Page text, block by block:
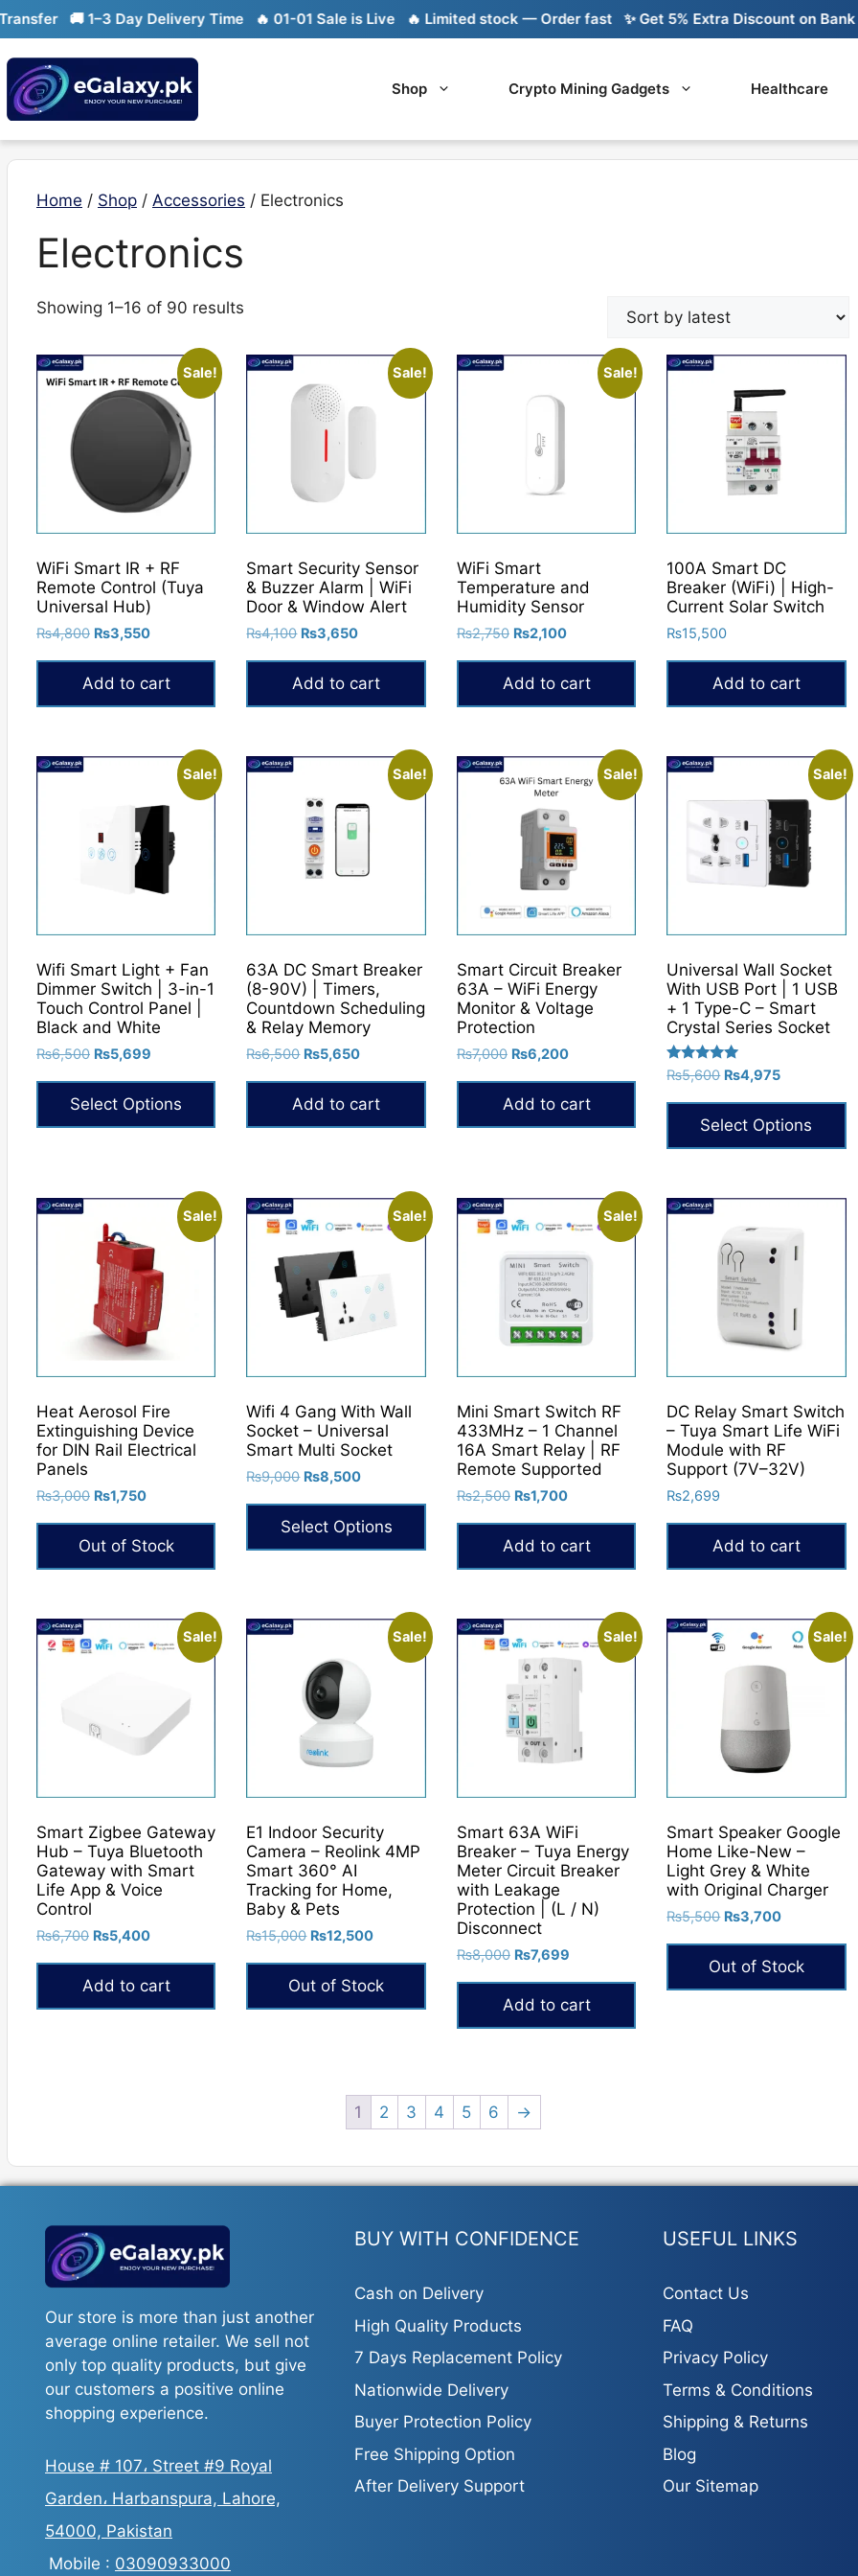
Skip
to
content
🚚 1–3 Day Delivery Time 🔥 01-01 Sale is Live 🔥 Limited stock — Order fast ✨ Get 5% Extra Discount on Bank
Shop Crypto Mining Gadgets Healthcare
Home / Shop / Accessories / Electronics
Electronics
Showing 1–16 of 90 results
latest
Sale!
WiFi Smart IR + RF
Remote Control (Tuya
Universal Hub)
₨4,800 Original
was:
₨4,800.
₨3,550Current
₨3,550.
Add to cart
Sale!
Smart Security Sensor
& Buzzer Alarm | WiFi
Door & Window Alert
₨4,100 Original
was:
₨4,100.
₨3,650Current
₨3,650.
Add to cart
Sale!
WiFi Smart
Temperature and
Humidity Sensor
₨2,750 Original
was:
₨2,750.
₨2,100Current
₨2,100.
Add to cart
100A Smart DC
Breaker (WiFi) | High-
Current Solar Switch
₨15,500
Add to cart
Sale!
Wifi Smart Light + Fan
Dimmer Switch | 3-in-1
Touch Control Panel |
Black and White
₨6,500 Original
₨6,500.
₨5,699
is:
₨5,699.
Select Options
multiple
on
the
product
page
Sale!
63A DC Smart Breaker
(8-90V) | Timers,
Countdown Scheduling
& Relay Memory
₨6,500 Original
was:
₨6,500.
₨5,650Current
₨5,650.
Add to cart
Sale!
Smart Circuit Breaker
63A – WiFi Energy
Monitor & Voltage
Protection
₨7,000 Original
was:
₨7,000.
₨6,200Current
₨6,200.
Add to cart
Sale!
Universal Wall Socket
With USB Port | 1 USB
+ 1 Type-C – Smart
Crystal Series Socket
Rated
5.00
out of 5
₨5,600 Original
₨5,600.
₨4,975Current
is:
₨4,975.
Select Options
has
variants.
options
chosen
the
product
page
Sale!
Heat Aerosol Fire
Extinguishing Device
for DIN Rail Electrical
Panels
₨3,000 Original
was:
₨3,000.
₨1,750Current
₨1,750.
Out of Stock
Sale!
Wifi 4 Gang With Wall
Socket – Universal
Smart Multi Socket
₨9,000 Original
was:
₨9,000.
₨8,500Current
is:
₨8,500.
Select Options
multiple
on
the
product
page
Sale!
Mini Smart Switch RF
433MHz – 1 Channel
16A Smart Relay | RF
Remote Supported
₨2,500 Original
was:
₨2,500.
₨1,700Current
₨1,700.
Add to cart
DC Relay Smart Switch
– Tuya Smart Life WiFi
Module with RF
Support (7V–32V)
₨2,699
Add to cart
Sale!
Smart Zigbee Gateway
Hub – Tuya Bluetooth
Gateway with Smart
Life App & Voice
Control
₨6,700 Original
was:
₨6,700.
₨5,400Current
₨5,400.
Add to cart
Sale!
E1 Indoor Security
Camera – Reolink 4MP
Smart 360° AI
Tracking for Home,
Baby & Pets
₨15,000 Original
was:
₨15,000.
₨12,500Current
is:
₨12,500.
Out of Stock
Sale!
Smart 63A WiFi
Breaker – Tuya Energy
Meter Circuit Breaker
with Leakage
Protection | (L / N)
Disconnect
₨8,000 Original
was:
₨8,000.
₨7,699Current
₨7,699.
Add to cart
Sale!
Smart Speaker Google
Home Like-New –
Light Grey & White
with Original Charger
₨5,500 Original
was:
₨5,500.
₨3,700Current
₨3,700.
Out of Stock
1 2 3 4 5 6 →
Our store is more than just another
average online retailer. We sell not
only top quality products, but give
our customers a positive online
shopping experience.
House # 107، Street #9 Royal
Garden، Harbanspura, Lahore,
54000, Pakistan
Mobile : 03090933000
BUY WITH CONFIDENCE
Cash on Delivery
High Quality Products
7 Days Replacement Policy
Nationwide Delivery
Buyer Protection Policy
Free Shipping Option
After Delivery Support
USEFUL LINKS
Contact Us
FAQ
Privacy Policy
Terms & Conditions
Shipping & Returns
Blog
Our Sitemap